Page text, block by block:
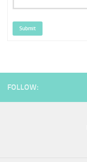
Submit
FOLLOW: